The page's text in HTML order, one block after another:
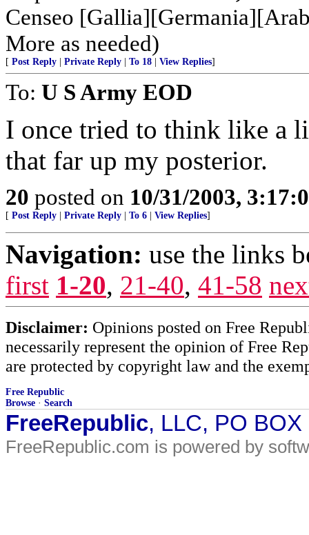
Censeo
More as needed)
[ Post Reply Private Reply To 18 View Replies]
To: U S Army EOD
I once tried to think like a
that far up my posterior.
20 posted on 10/31/2003,
[ Post Reply Private Reply To 6 View Replies]
Navigation: use the links
first 1-20, 21-40, 41-58
Disclaimer: Opinions posted on Free
necessarily represent the opinion of Free
are protected by copyright law and the
Free Republic
Browse · Search
FreeRepublic, LLC, PO
FreeRepublic.com is powered by